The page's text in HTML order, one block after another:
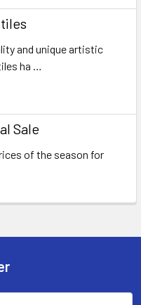
and unique artistic
ha …
Sale
of the season for